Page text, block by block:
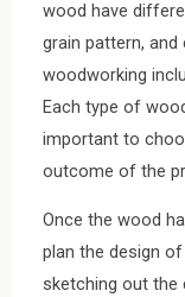
wood have
grain pattern,
woodworking
Each type of
important to
outcome of the
Once the wood
plan the design
sketching out the